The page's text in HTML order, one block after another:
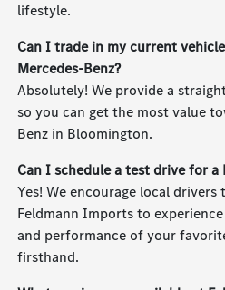
lifestyle.
Can I trade in my current
Mercedes-Benz?
Absolutely! We provide a
so you can get the most value
Benz in Bloomington.
Can I schedule a test drive for a
Yes! We encourage local
Feldmann Imports to
and performance of your
firsthand.